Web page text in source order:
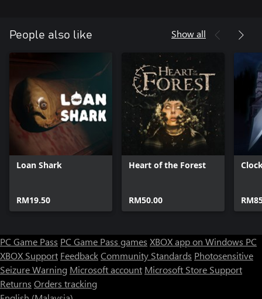
People also like Show all
Loan Shark
RM19.50
Heart of the Forest
RM50.00
PC Game Pass PC Game Pass games XBOX app on Windows PC
XBOX Support FeedbackCommunity Standards Photosensitive
Seizure Warning Microsoft account Microsoft Store Support
Returns Orders tracking